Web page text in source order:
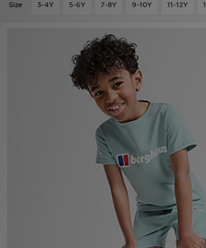
Size 3-4Y 5-6Y 7-8Y 9-10Y 11-12Y